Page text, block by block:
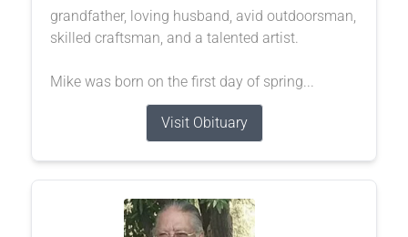
grandfather, loving husband, avid outdoorsman,
skilled craftsman, and a talented artist.
Mike was born on the first day of spring...
Visit Obituary